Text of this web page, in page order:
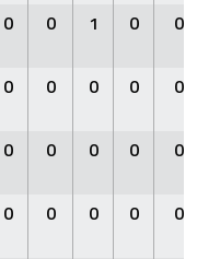
0 0 1 0 0
0 0 0 0 0
0 0 0 0 0
0 0 0 0 0